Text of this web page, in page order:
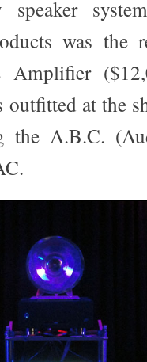
was
Amplifier
at the
the A.B.C.